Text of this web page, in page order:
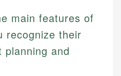
main features of
recognize their
planning and